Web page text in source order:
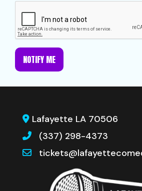
NOTIFY ME
Lafayette LA 70506
(337) 298-4373